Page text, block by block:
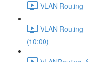
VLAN Routing
VLAN Routing
(10:00)